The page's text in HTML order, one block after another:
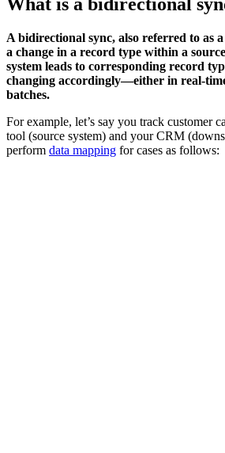
A bidirectional sync, also referred to as
a change in a record type within a
system leads to corresponding record
changing accordingly—either in real-
batches.
For example, let’s say you track customer
tool (source system) and your CRM
perform data mapping for cases as follows: